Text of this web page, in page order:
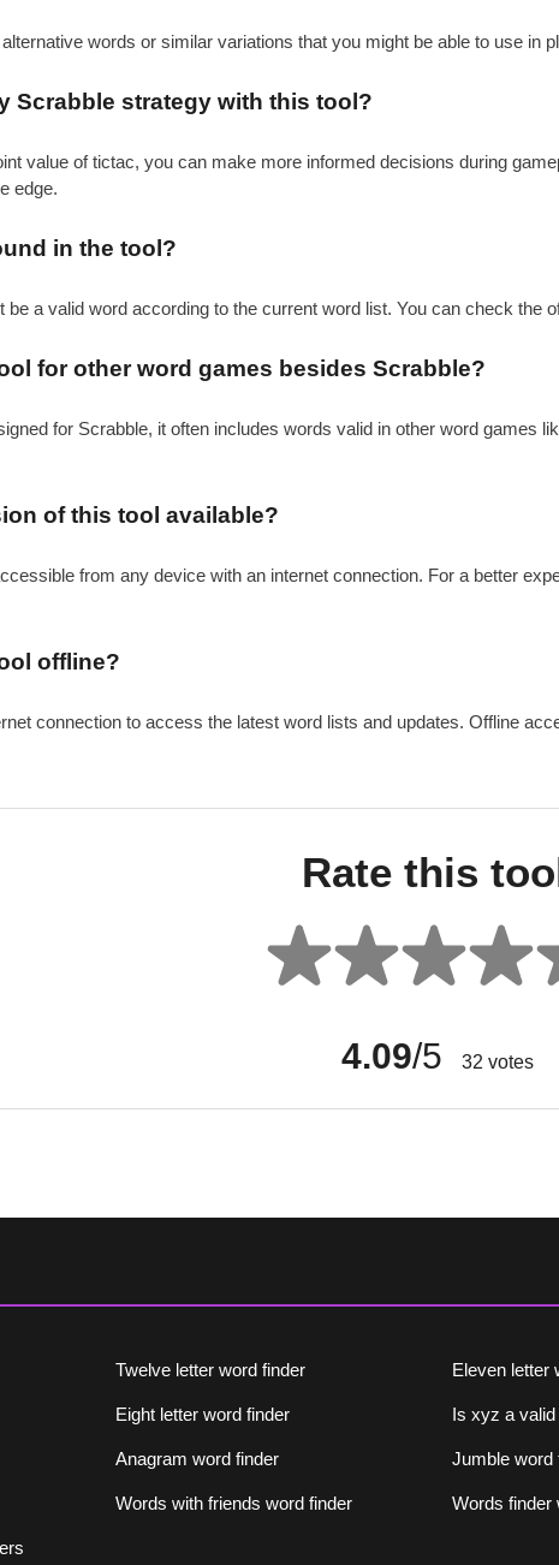
words or similar variations that you might be able to use in
Scrabble strategy with this tool?
value of tictac, you can make more informed decisions during
edge.
in the tool?
be a valid word according to the current word list. You can check
for other word games besides Scrabble?
for Scrabble, it often includes words valid in other word games
of this tool available?
from any device with an internet connection. For a better
offline?
connection to access the latest word lists and updates. Offline
Rate this
4.09/5 32 votes
Twelve letter word finder Eleven letter
Eight letter word finder Is xyz a
Anagram word finder Jumble word
Words with friends word finder Words finder